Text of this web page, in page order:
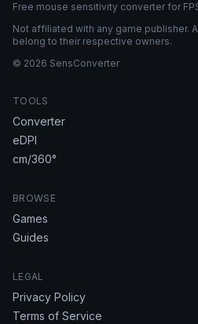
Free mouse sensitivity converter for
Not affiliated with any game publisher.
belong to their respective owners.
© 2026 SensConverter
TOOLS
Converter
eDPI
cm/360°
BROWSE
Games
Guides
LEGAL
Privacy Policy
Terms of Service